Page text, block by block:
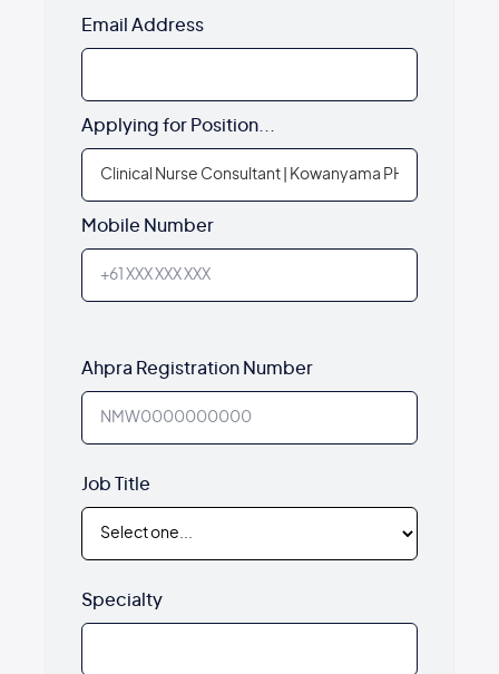
Email Address
Applying for Position...
Mobile Number
Ahpra Registration Number
Job Title
Specialty